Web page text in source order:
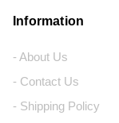
Information
- About Us
- Contact Us
- Shipping Policy